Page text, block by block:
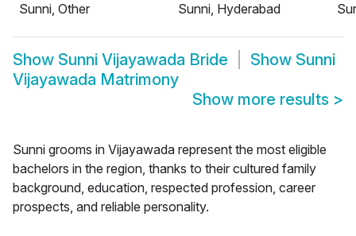
Sunni, Other
Sunni, Hyderabad
Show Sunni Vijayawada Bride Show Sunni
Vijayawada Matrimony
Show more results >
Sunni grooms in Vijayawada represent the most eligible
bachelors in the region, thanks to their cultured family
background, education, respected profession, career
prospects, and reliable personality.